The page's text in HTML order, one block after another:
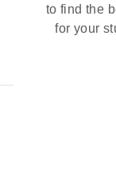
to find the
for your